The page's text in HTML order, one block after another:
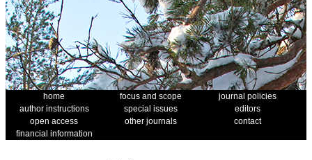
home focus and scope
journal policies
author instructions
special issues
editors
open access
other journals
contact
financial information